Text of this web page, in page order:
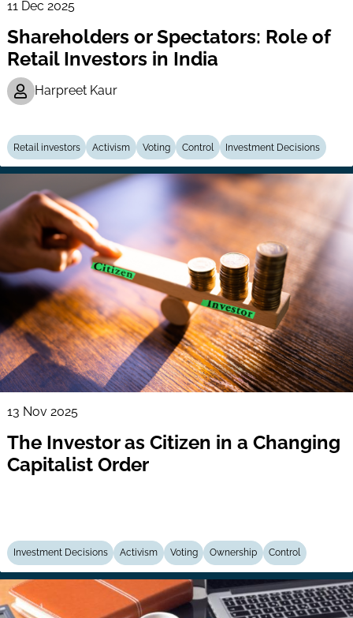
11 Dec 2025
Shareholders or Spectators: Role of
Retail Investors in India
Harpreet Kaur
Retail investors Activism Voting Control Investment Decisions
13 Nov 2025
The Investor as Citizen in a Changing
Capitalist Order
Investment Decisions Activism Voting Ownership Control